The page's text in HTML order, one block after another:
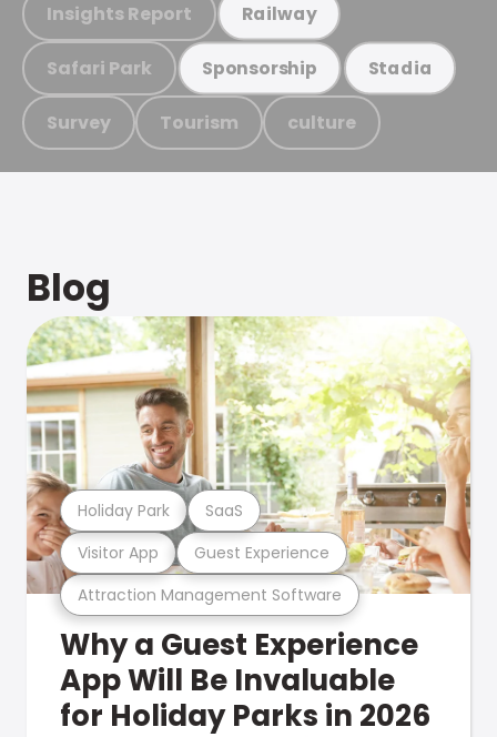
Insights Report Railway
Safari Park Sponsorship Stadia
Survey Tourism culture
Blog
Attraction Management Software
Visitor App Guest Experience
Holiday Park SaaS
Why a Guest Experience
App Will Be Invaluable
for Holiday Parks in 2026